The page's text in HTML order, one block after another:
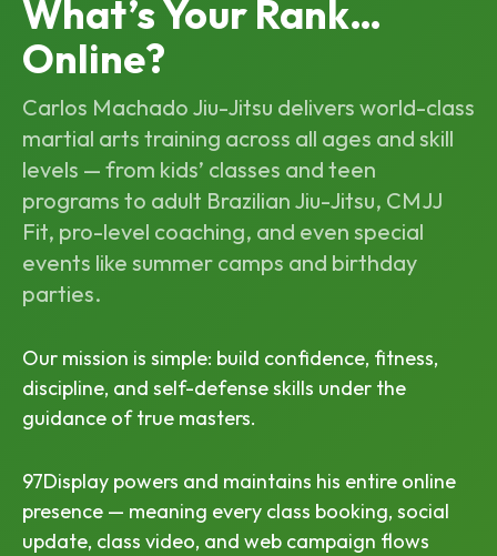
What’s Your Rank…
Online?
Carlos Machado Jiu-Jitsu delivers world-class
martial arts training across all ages and skill
levels — from kids’ classes and teen
programs to adult Brazilian Jiu-Jitsu, CMJJ
Fit, pro-level coaching, and even special
events like summer camps and birthday
parties.
Our mission is simple: build confidence, fitness,
discipline, and self-defense skills under the
guidance of true masters.
97Display powers and maintains his entire online
presence — meaning every class booking, social
update, class video, and web campaign flows